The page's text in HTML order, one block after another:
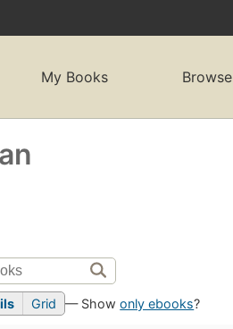
My Books Browse
Grid — Showonly ebooks?